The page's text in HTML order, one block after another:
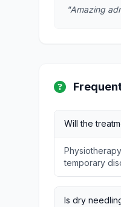
"Amazing
Will the
temporary
Is dry